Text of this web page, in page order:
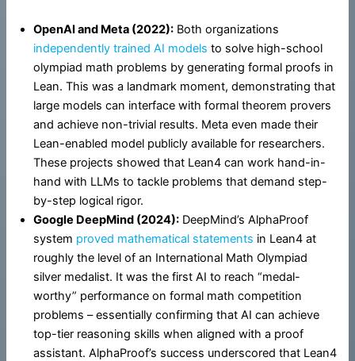
OpenAI and Meta (2022): Both organizations
independently trained AI models to solve high-school
olympiad math problems by generating formal proofs in
Lean. This was a landmark moment, demonstrating that
large models can interface with formal theorem provers
and achieve non-trivial results. Meta even made their
Lean-enabled model publicly available for researchers.
These projects showed that Lean4 can work hand-in-
hand with LLMs to tackle problems that demand step-
by-step logical rigor.
Google DeepMind (2024): DeepMind’s AlphaProof
system proved mathematical statements in Lean4 at
roughly the level of an International Math Olympiad
silver medalist. It was the first AI to reach “medal-
worthy” performance on formal math competition
problems – essentially confirming that AI can achieve
top-tier reasoning skills when aligned with a proof
assistant. AlphaProof’s success underscored that Lean4